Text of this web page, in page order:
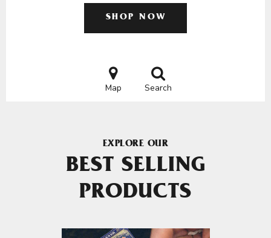
SHOP NOW
Map Search
EXPLORE OUR
BEST SELLING
PRODUCTS